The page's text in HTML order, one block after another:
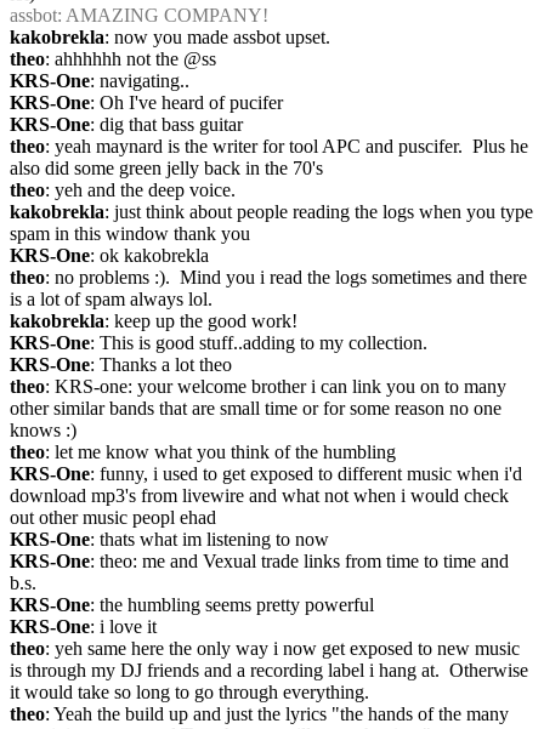
assbot: AMAZING COMPANY!
kakobrekla: now you made assbot upset.
theo: ahhhhhh not the @ss
KRS-One: navigating..
KRS-One: Oh I've heard of pucifer
KRS-One: dig that bass guitar
theo: yeah maynard is the writer for tool APC and puscifer.  Plus he
also did some green jelly back in the 70's
theo: yeh and the deep voice.
kakobrekla: just think about people reading the logs when you type
spam in this window thank you
KRS-One: ok kakobrekla
theo: no problems :).  Mind you i read the logs sometimes and there
is a lot of spam always lol.
kakobrekla: keep up the good work!
KRS-One: This is good stuff..adding to my collection.
KRS-One: Thanks a lot theo
theo: KRS-one: your welcome brother i can link you on to many
other similar bands that are small time or for some reason no one
knows :)
theo: let me know what you think of the humbling
KRS-One: funny, i used to get exposed to different music when i'd
download mp3's from livewire and what not when i would check
out other music peopl ehad
KRS-One: thats what im listening to now
KRS-One: theo: me and Vexual trade links from time to time and
b.s.
KRS-One: the humbling seems pretty powerful
KRS-One: i love it
theo: yeh same here the only way i now get exposed to new music
is through my DJ friends and a recording label i hang at.  Otherwise
it would take so long to go through everything.
theo: Yeah the build up and just the lyrics "the hands of the many